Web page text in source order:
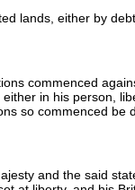
lands, either by
commenced
in his person,
so commenced be
and the said